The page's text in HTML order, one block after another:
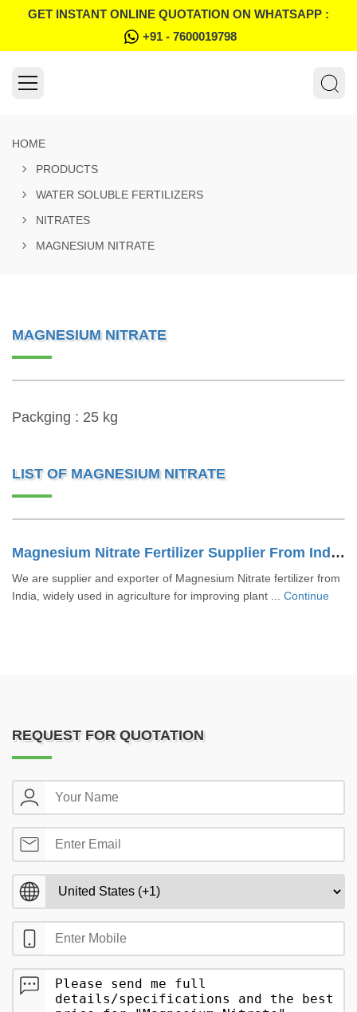
GET INSTANT ONLINE QUOTATION ON WHATSAPP :
+91 - 7600019798
HOME
PRODUCTS
WATER SOLUBLE FERTILIZERS
NITRATES
MAGNESIUM NITRATE
MAGNESIUM NITRATE
Packging : 25 kg
LIST OF MAGNESIUM NITRATE
Magnesium Nitrate Fertilizer Supplier From India | Bulk Export
We are supplier and exporter of Magnesium Nitrate fertilizer from
India, widely used in agriculture for improving plant ... Continue
REQUEST FOR QUOTATION